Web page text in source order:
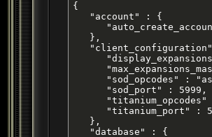
{
   "account" : {
   },
"sod_opcodes" :
      "sod_port" : 5999,
"titanium_opcodes"
"titanium_port" :
   },
   "database" : {